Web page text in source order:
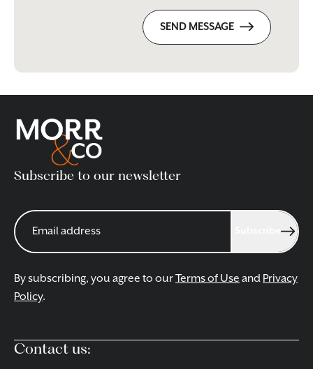
SEND MESSAGE
Subscribe to our newsletter
By subscribing, you agree to ourTerms of Use and Privacy
Policy.
Contact us: